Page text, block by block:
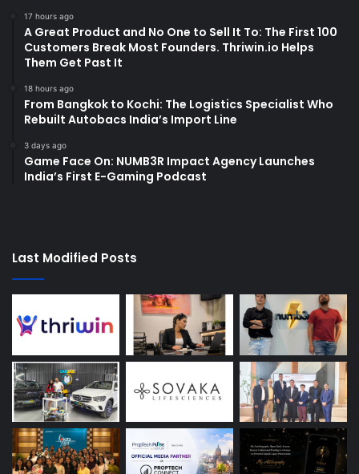
17 hours ago
A Great Product and No One to Sell It To: The First 100
Customers Break Most Founders. Thriwin.io Helps
Them Get Past It
18 hours ago
From Bangkok to Kochi: The Logistics Specialist Who
Rebuilt Autobacs India’s Import Line
3 days ago
Game Face On: NUMB3R Impact Agency Launches
India’s First E-Gaming Podcast
Last Modified Posts